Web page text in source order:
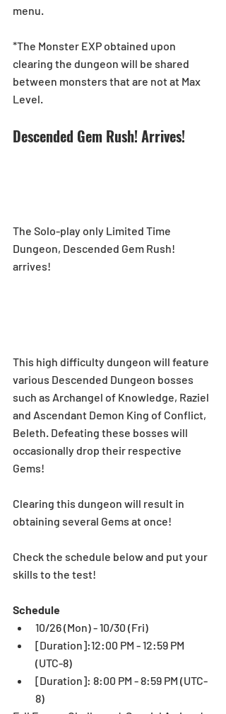
menu.
*The Monster EXP obtained upon
clearing the dungeon will be shared
between monsters that are not at Max
Level.
Descended Gem Rush! Arrives!
The Solo-play only Limited Time
Dungeon, Descended Gem Rush!
arrives!
This high difficulty dungeon will feature
various Descended Dungeon bosses
such as Archangel of Knowledge, Raziel
and Ascendant Demon King of Conflict,
Beleth. Defeating these bosses will
occasionally drop their respective
Gems!
Clearing this dungeon will result in
obtaining several Gems at once!
Check the schedule below and put your
skills to the test!
Schedule
10/26 (Mon) - 10/30 (Fri)
[Duration]:12:00 PM - 12:59 PM
(UTC-8)
[Duration]: 8:00 PM - 8:59 PM (UTC-
8)